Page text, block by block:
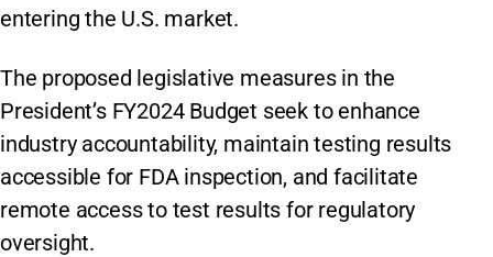
entering the U.S. market.
The proposed legislative measures in the
President’s FY2024 Budget seek to enhance
industry accountability, maintain testing results
accessible for FDA inspection, and facilitate
remote access to test results for regulatory
oversight.